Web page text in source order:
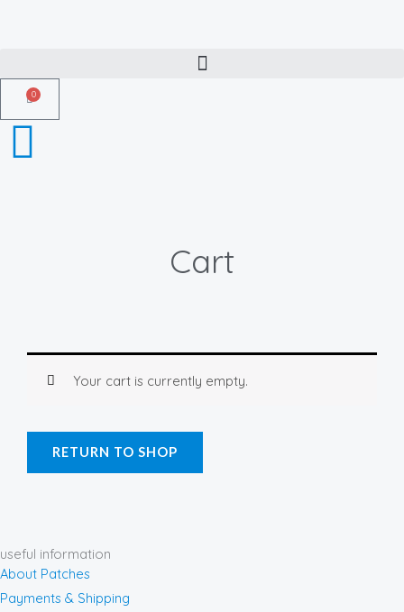
0
Cart
Cart
Your cart is currently empty.
RETURN TO SHOP
useful information
About Patches
Payments & Shipping